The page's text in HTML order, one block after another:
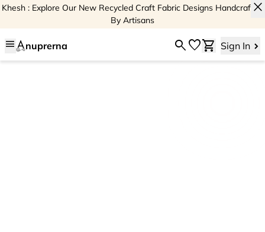
Khesh : Explore Our New Recycled Craft Fabric Designs Handcrafted
By Artisans
close
menu nuprerna searchfavoriteshopping_cart Sign In